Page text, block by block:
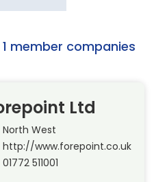
1 member companies
Ltd
North West
http://www.forepoint.co.uk
01772 511001